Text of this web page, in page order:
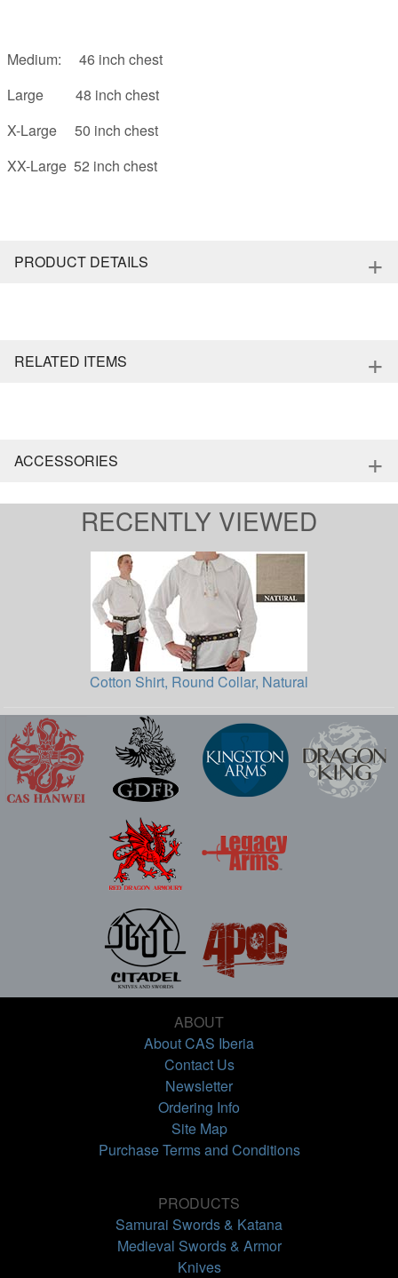
Medium: 46 inch chest
Large 48 inch chest
X-Large 50 inch chest
XX-Large 52 inch chest
PRODUCT DETAILS +
RELATED ITEMS +
ACCESSORIES +
RECENTLY VIEWED
Cotton Shirt, Round Collar, Natural
ABOUT
About CAS Iberia
Contact Us
Newsletter
Ordering Info
Site Map
Purchase Terms and Conditions
PRODUCTS
Samurai Swords & Katana
Medieval Swords & Armor
Knives